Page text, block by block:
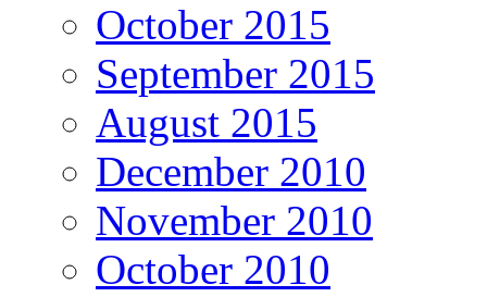
October 2015
September 2015
August 2015
December 2010
November 2010
October 2010